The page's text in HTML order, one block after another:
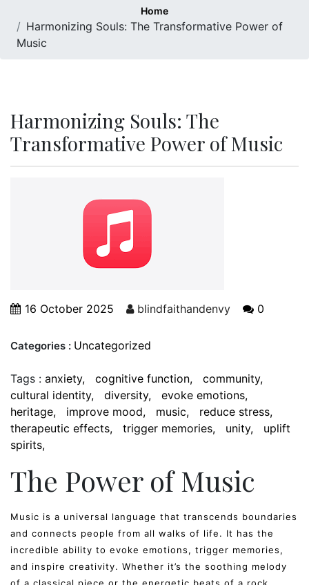
Home
Harmonizing Souls: The Transformative Power of
Music
Harmonizing Souls: The
Transformative Power of Music
16 October 2025 blindfaithandenvy 0
Categories : Uncategorized
Tags : anxiety cognitive function
community
cultural identity
diversity
evoke emotions
heritage
improve mood music
reduce stress
therapeutic effects
trigger memories unity
uplift
spirits
The Power of Music
Music is a universal language that transcends boundaries
and connects people from all walks of life. It has the
incredible ability to evoke emotions, trigger memories,
and inspire creativity. Whether it’s the soothing melody
of a classical piece or the energetic beats of a rock